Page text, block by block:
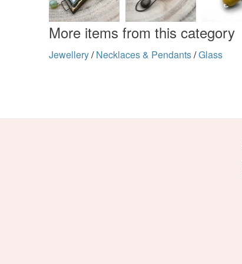
More items from this category
Jewellery/ Necklaces & Pendants/Glass